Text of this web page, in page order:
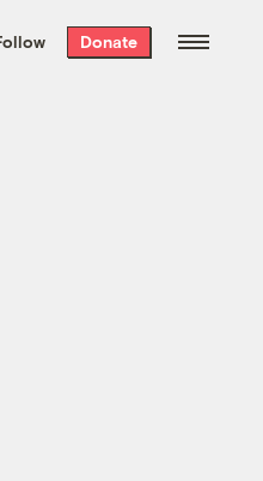
week’s best
free every
Donate